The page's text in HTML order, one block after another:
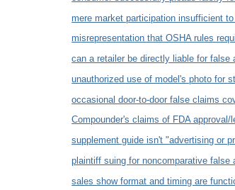
mere market participation insufficient to
misrepresentation that OSHA rules
can a retailer be directly liable for false
unauthorized use of model's photo for
occasional door-to-door false claims
Compounder's claims of FDA approval/
supplement guide isn't "advertising or
plaintiff suing for noncomparative false
sales show format and timing are